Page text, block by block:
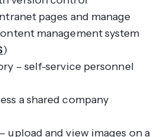
pages and manage
management system
)
– self-service personnel
a shared company
– upload and view images on a